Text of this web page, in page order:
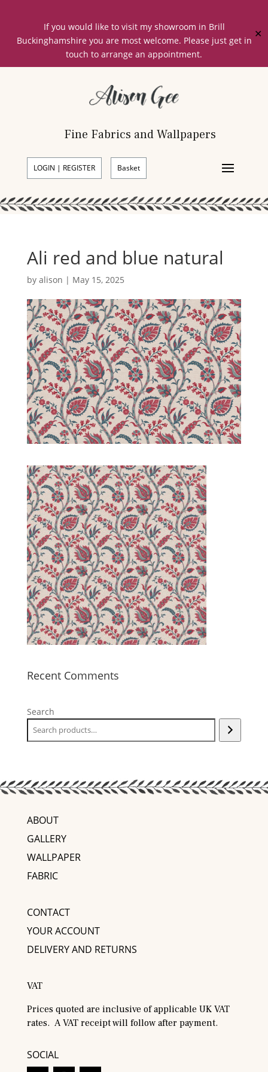
If you would like to visit my showroom in Brill
Buckinghamshire you are most welcome. Please just get in
touch to arrange an appointment.
✕
Fine Fabrics and Wallpapers
LOGIN | REGISTER Basket
Ali red and blue natural
by alison | May 15, 2025
Recent Comments
Search
ABOUT
GALLERY
WALLPAPER
FABRIC
CONTACT
YOUR ACCOUNT
DELIVERY AND RETURNS
VAT
Prices quoted are inclusive of applicable UK VAT
rates. A VAT receipt will follow after payment.
SOCIAL